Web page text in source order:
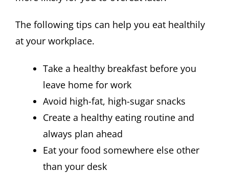
The following tips can help you eat healthily
at your workplace.
Take a healthy breakfast before you
leave home for work
Avoid high-fat, high-sugar snacks
Create a healthy eating routine and
always plan ahead
Eat your food somewhere else other
than your desk